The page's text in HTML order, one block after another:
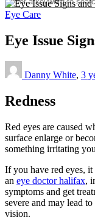
Eye Care
Eye Issue
Danny White, 3
Redness
Red eyes are caused
surface enlarge or
something irritating
If you have red eyes, it
an eye doctor halifax,
symptoms and get
severe and may lead
vision.